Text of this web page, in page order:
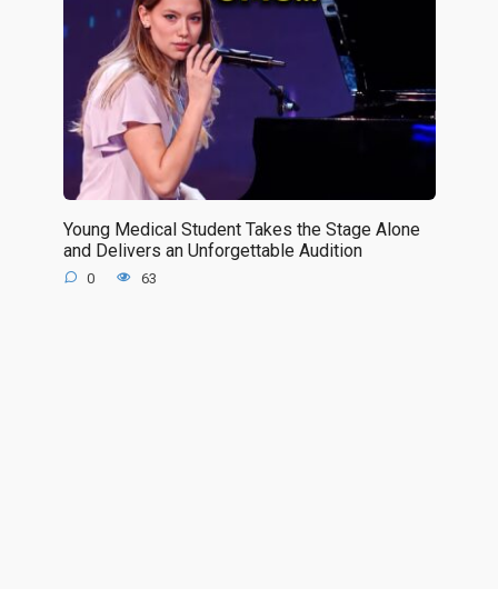
Young Medical Student Takes the Stage Alone
and Delivers an Unforgettable Audition
0 63